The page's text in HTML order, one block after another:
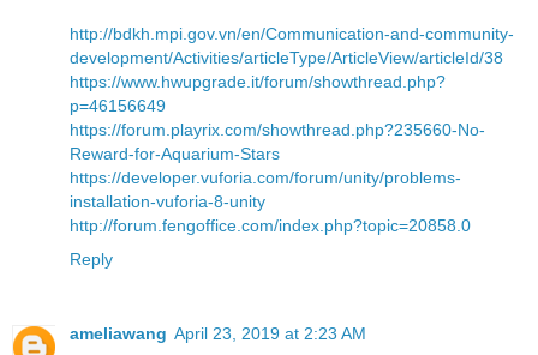
http://bdkh.mpi.gov.vn/en/Communication-and-community-
development/Activities/articleType/ArticleView/articleId/38
https://www.hwupgrade.it/forum/showthread.php?
p=46156649
https://forum.playrix.com/showthread.php?235660-No-
Reward-for-Aquarium-Stars
https://developer.vuforia.com/forum/unity/problems-
installation-vuforia-8-unity
http://forum.fengoffice.com/index.php?topic=20858.0
Reply
ameliawang April 23, 2019 at 2:23 AM